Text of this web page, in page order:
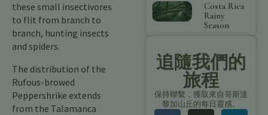
these small insectivores
to flit from branch to
branch, hunting insects
and spiders.
The distribution of the
Rufous-browed
Peppershrike extends
from the Talamanca
Costa Rica
Rainy
Season
追隨我們的
旅程
保持聯繫，獲取來自哥斯達
黎加山丘的每日靈感。